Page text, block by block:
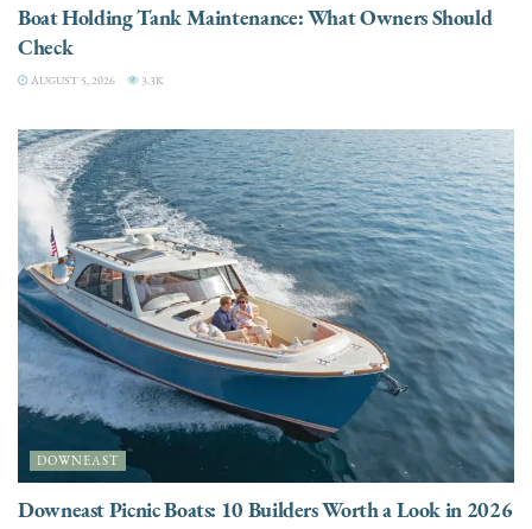
Boat Holding Tank Maintenance: What Owners Should
Check
AUGUST 5, 2026 3.3K
DOWNEAST
Downeast Picnic Boats: 10 Builders Worth a Look in 2026